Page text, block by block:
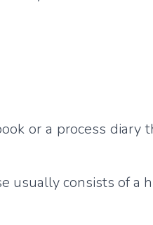
or a process
usually consists of a